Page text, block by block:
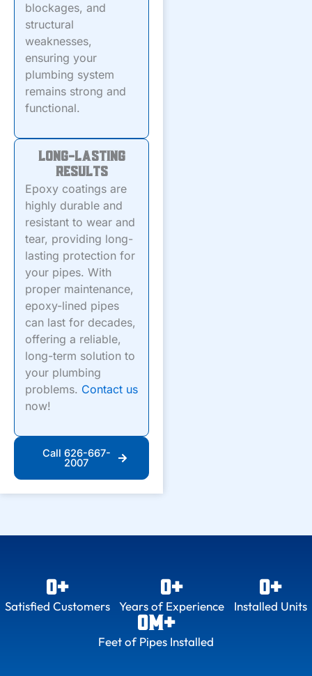
blockages, and
structural
weaknesses,
ensuring your
plumbing system
remains strong and
functional.
Long-Lasting
Results
Epoxy coatings are
highly durable and
resistant to wear and
tear, providing long-
lasting protection for
your pipes. With
proper maintenance,
epoxy-lined pipes
can last for decades,
offering a reliable,
long-term solution to
your plumbing
problems. Contact us
now!
Call 626-667-
2007
Satisfied Customers
0+
Years of Experience
0+
Installed Units
0+
Feet of Pipes Installed
0M+